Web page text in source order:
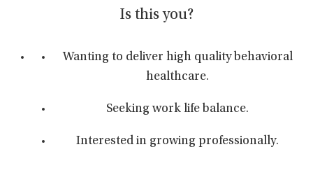
Is this you?
Wanting to deliver high quality behavioral
healthcare.
Seeking work life balance.
Interested in growing professionally.